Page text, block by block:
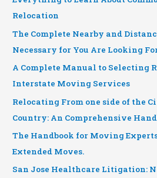
Relocation
The Complete Nearby and
Necessary for You Are Looking
A Complete Manual to Selecting
Interstate Moving Services
Relocating From one side of the
Country: An Comprehensive
The Handbook for Moving
Extended Moves.
San Jose Healthcare Litigation: